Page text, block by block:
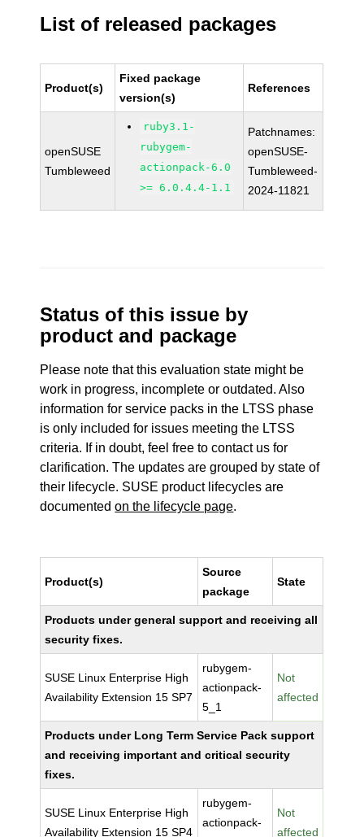
List of released packages
Product(s)
Fixed package
version(s)
References
openSUSE
Tumbleweed
ruby3.1-
rubygem-
actionpack-6.0
>= 6.0.4.4-1.1
Patchnames:
openSUSE-
Tumbleweed-
2024-11821
Status of this issue by
product and package
Please note that this evaluation state might be
work in progress, incomplete or outdated. Also
information for service packs in the LTSS phase
is only included for issues meeting the LTSS
criteria. If in doubt, feel free to contact us for
clarification. The updates are grouped by state of
their lifecycle. SUSE product lifecycles are
documentedon the lifecycle page.
Product(s)
Source
package
State
Products under general support and receiving all
security fixes.
SUSE Linux Enterprise High
Availability Extension 15 SP7
rubygem-
actionpack-
5_1
Not
affected
Products under Long Term Service Pack support
and receiving important and critical security
fixes.
SUSE Linux Enterprise High
Availability Extension 15 SP4
rubygem-
actionpack-
Not
affected